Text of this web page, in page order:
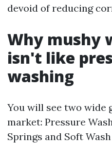
devoid of reducing
Why mushy
isn't like
washing
You will see two wide
market: Pressure
Springs and Soft